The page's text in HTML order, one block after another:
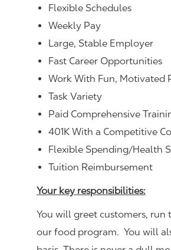
Flexible Schedules
Weekly Pay
Large, Stable Employer
Fast Career Opportunities
Work With Fun, Motivated
Task Variety
Paid Comprehensive
401K With a Competitive
Flexible Spending/Health
Tuition Reimbursement
Your key responsibilities:
You will greet customers, run
our food program. You will